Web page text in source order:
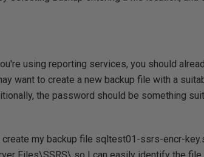
using reporting services, you should
want to create a new backup file with a
the password should be something
my backup file sqltest01-ssrs-encr-